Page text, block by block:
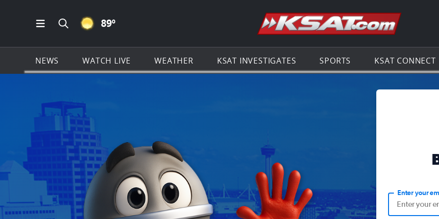
Open Main Menu Navigation
Search all of KSAT.com
CLEAR ICON
89º Go to the
NEWS WATCH LIVE WEATHER KSAT INVESTIGATES SPORTS KSAT CONNECT
Enter your